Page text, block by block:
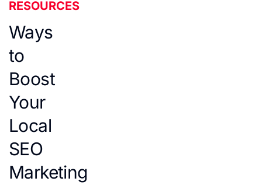
RESOURCES
Ways
to
Boost
Your
Local
SEO
Marketing